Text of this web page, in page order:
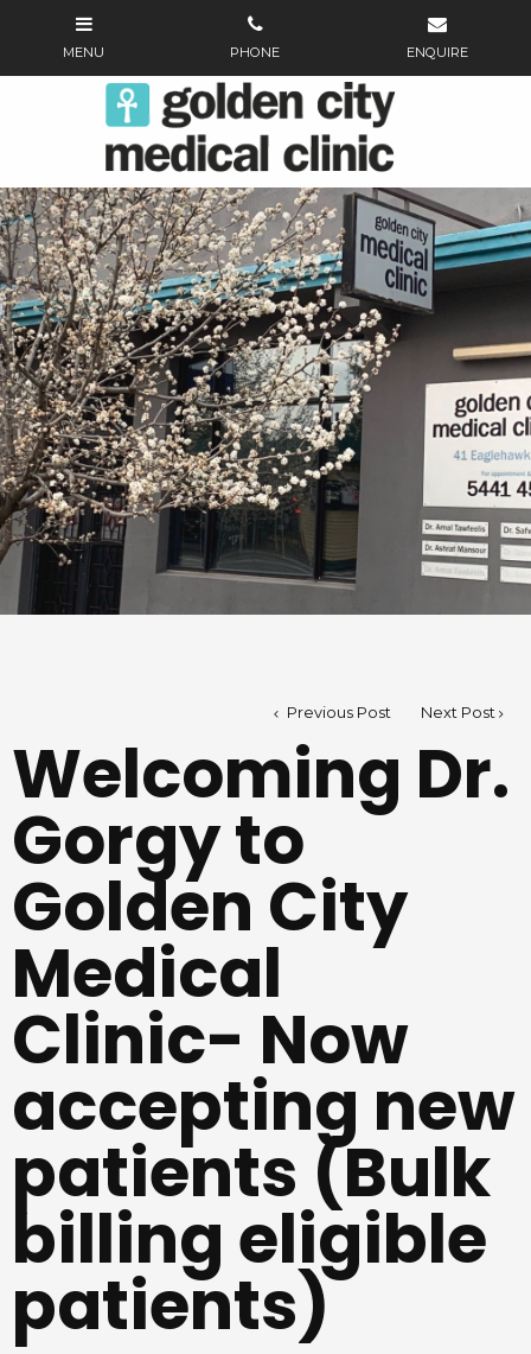
Previous Post Next Post
Welcoming Dr.
Gorgy to
Golden City
Medical
Clinic- Now
accepting new
patients (Bulk
billing eligible
patients)